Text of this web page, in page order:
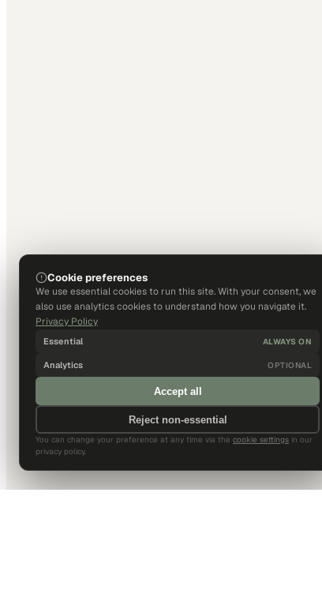
Cookie preferences
We use essential cookies to run this site. With your consent, we
also use analytics cookies to understand how you navigate it.
Privacy Policy
Essential ALWAYS ON
Analytics OPTIONAL
Accept all
Reject non-essential
You can change your preference at any time via the cookie settings in our
privacy policy.